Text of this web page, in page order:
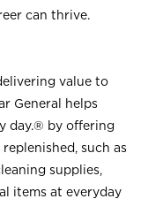
can thrive.
value to
General helps
day.® by offering
such as
supplies,
items at everyday